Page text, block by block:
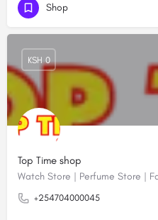
Shop
Top Time shop
+254704000045
KSH 0